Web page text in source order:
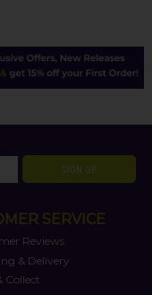
SIGN UP
SERVICE
Reviews
& Delivery
Collect